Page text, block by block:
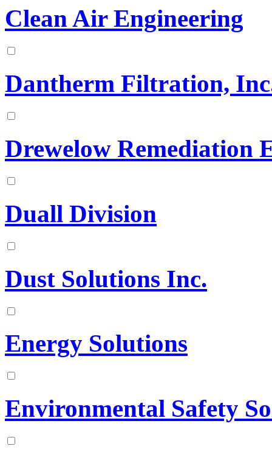
Clean Air Engineering
Dantherm Filtration,
Drewelow Remediation
Duall Division
Dust Solutions Inc.
Energy Solutions
Environmental Safety